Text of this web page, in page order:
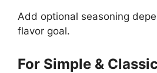
Add optional seasoning
flavor goal.
For Simple &